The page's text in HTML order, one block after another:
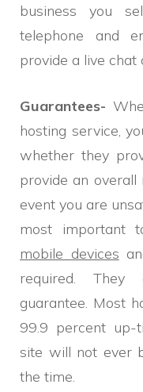
business you
telephone and
provide a live chat
Guarantees-
hosting service,
whether they
provide an
event you are
most important
mobile devices
required.
guarantee. Most
99.9 percent up-
site will not ever
the time.